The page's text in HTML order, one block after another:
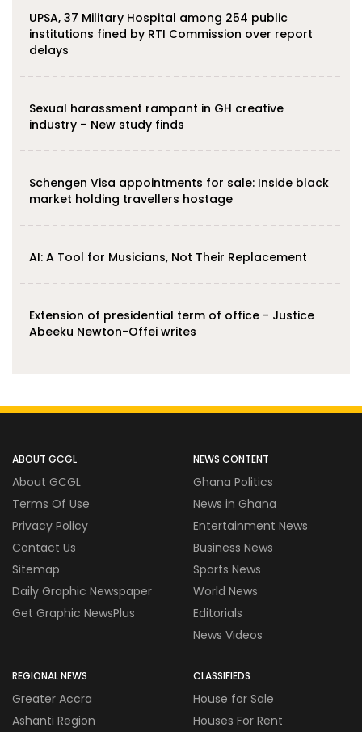
UPSA, 37 Military Hospital among 254 public
institutions fined by RTI Commission over report
delays
Sexual harassment rampant in GH creative
industry – New study finds
Schengen Visa appointments for sale: Inside black
market holding travellers hostage
AI: A Tool for Musicians, Not Their Replacement
Extension of presidential term of office - Justice
Abeeku Newton-Offei writes
ABOUT GCGL
About GCGL
Terms Of Use
Privacy Policy
Contact Us
Sitemap
Daily Graphic Newspaper
Get Graphic NewsPlus
NEWS CONTENT
Ghana Politics
News in Ghana
Entertainment News
Business News
Sports News
World News
Editorials
News Videos
REGIONAL NEWS
Greater Accra
Ashanti Region
CLASSIFIEDS
House for Sale
Houses For Rent